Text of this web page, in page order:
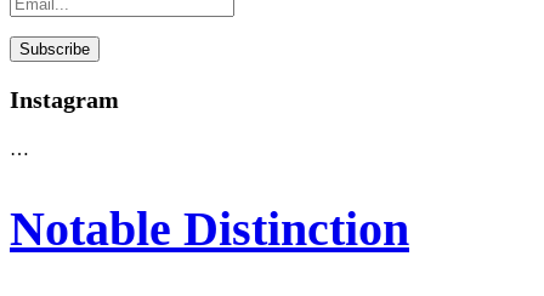
Instagram
…
Notable Distinction